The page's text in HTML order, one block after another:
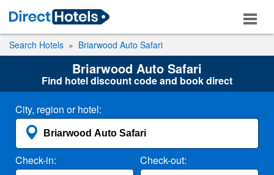
Search Hotels Briarwood Auto Safari
Briarwood Auto Safari
Find hotel discount code and book direct
City, region or hotel:
Check-in: Check-out: